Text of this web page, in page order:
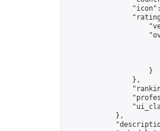
                    }
                },
            },